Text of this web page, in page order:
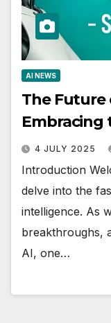
AI NEWS
The Future
Embracing
4 JULY 2025
Introduction
delve into the
intelligence. As
breakthroughs,
AI, one…